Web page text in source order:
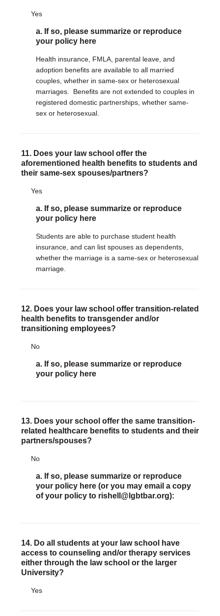
Yes
a. If so, please summarize or reproduce
your policy here
Health insurance, FMLA, parental leave, and
adoption benefits are available to all married
couples, whether in same-sex or heterosexual
marriages. Benefits are not extended to couples in
registered domestic partnerships, whether same-
sex or heterosexual.
11. Does your law school offer the
aforementioned health benefits to students and
their same-sex spouses/partners?
Yes
a. If so, please summarize or reproduce
your policy here
Students are able to purchase student health
insurance, and can list spouses as dependents,
whether the marriage is a same-sex or heterosexual
marriage.
12. Does your law school offer transition-related
health benefits to transgender and/or
transitioning employees?
No
a. If so, please summarize or reproduce
your policy here
13. Does your school offer the same transition-
related healthcare benefits to students and their
partners/spouses?
No
a. If so, please summarize or reproduce
your policy here (or you may email a copy
of your policy to rishell@lgbtbar.org):
14. Do all students at your law school have
access to counseling and/or therapy services
either through the law school or the larger
University?
Yes